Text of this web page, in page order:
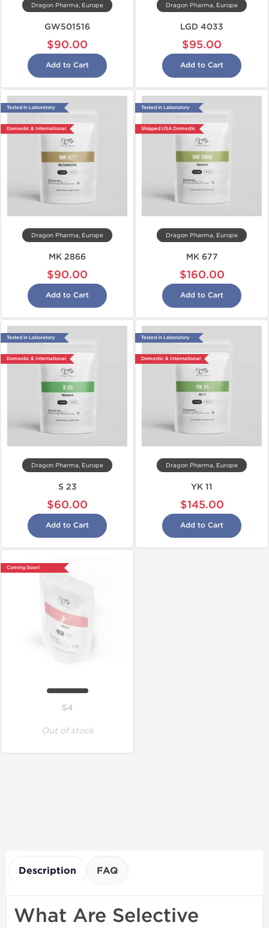
Dragon Pharma, Europe
GW501516
$90.00
Add to Cart
Dragon Pharma, Europe
LGD 4033
$95.00
Add to Cart
Tested in Laboratory
Domestic & International
Dragon Pharma, Europe
MK 2866
$90.00
Add to Cart
Tested in Laboratory
Shipped USA Domestic
Dragon Pharma, Europe
MK 677
$160.00
Add to Cart
Tested in Laboratory
Domestic & International
Dragon Pharma, Europe
S 23
$60.00
Add to Cart
Tested in Laboratory
Domestic & International
Dragon Pharma, Europe
YK 11
$145.00
Add to Cart
Coming Soon!
S4
Out of stock
Description FAQ
What Are Selective